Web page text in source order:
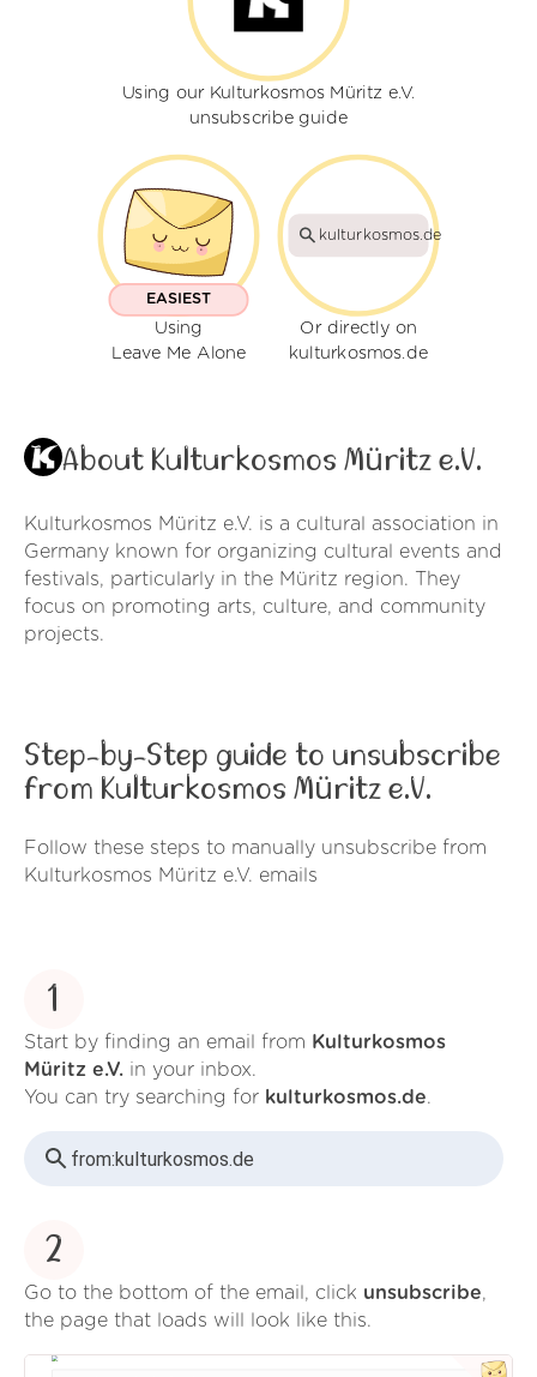
Using our Kulturkosmos Müritz e.V.
unsubscribe guide
EASIEST
Using
Leave Me Alone
kulturkosmos.de
Or directly on
kulturkosmos.de
About Kulturkosmos Müritz e.V.
Kulturkosmos Müritz e.V. is a cultural association in
Germany known for organizing cultural events and
festivals, particularly in the Müritz region. They
focus on promoting arts, culture, and community
projects.
Step-by-Step guide to unsubscribe
from Kulturkosmos Müritz e.V.
Follow these steps to manually unsubscribe from
Kulturkosmos Müritz e.V. emails
1
Start by finding an email from Kulturkosmos
Müritz e.V. in your inbox.
You can try searching for kulturkosmos.de.
from:kulturkosmos.de
2
Go to the bottom of the email, click unsubscribe,
the page that loads will look like this.